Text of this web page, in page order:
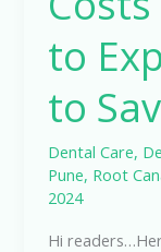
to
to
Dental Care,
Pune, Root
2024
Hi